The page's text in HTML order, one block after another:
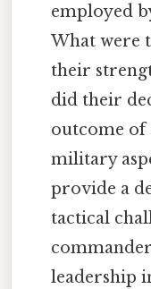
employed
What were
their
did their
outcome of
military
provide a
tactical
leadership